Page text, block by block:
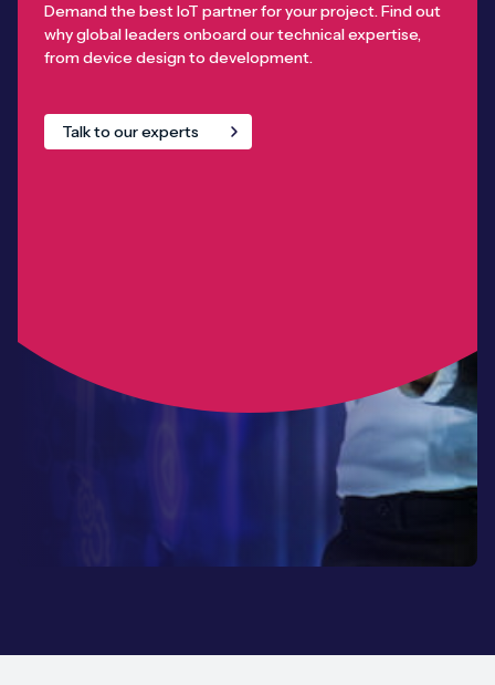
Demand the best IoT partner for your project. Find out
why global leaders onboard our technical expertise,
from device design to development.
Talk to our experts